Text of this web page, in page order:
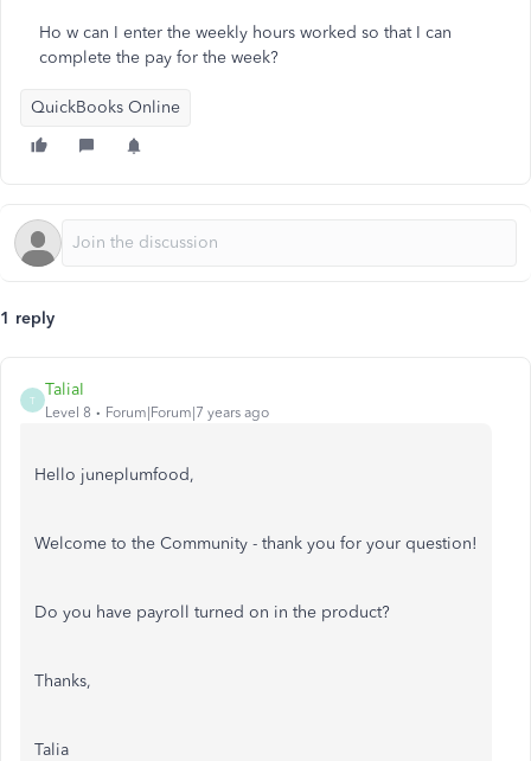
Ho w can I enter the weekly hours worked so that I can
complete the pay for the week?
QuickBooks Online
1 reply
T
TaliaI
Level 8 Forum|Forum|7 years ago
Hello juneplumfood,
Welcome to the Community - thank you for your question!
Do you have payroll turned on in the product?
Thanks,
Talia